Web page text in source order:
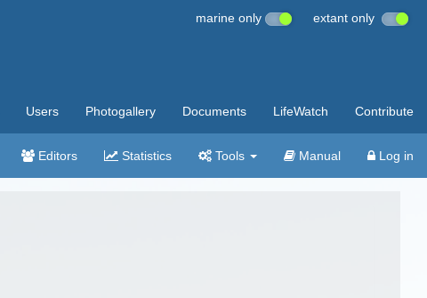
marine only extant only
Users Photogallery Documents LifeWatch Contribute
Editors Statistics Tools Manual Log in